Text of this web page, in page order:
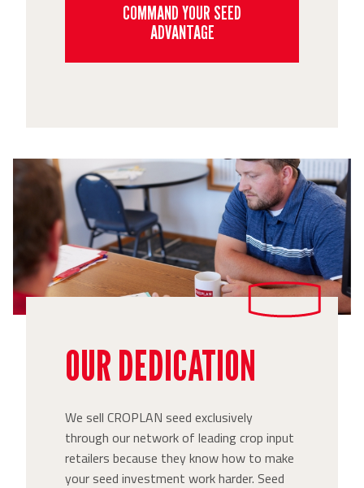
COMMAND YOUR SEED
ADVANTAGE
OUR DEDICATION
We sell CROPLAN seed exclusively
through our network of leading crop input
retailers because they know how to make
your seed investment work harder. Seed